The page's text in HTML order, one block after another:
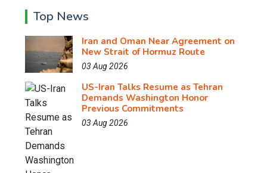
Top News
Iran and Oman Near Agreement on
New Strait of Hormuz Route
03 Aug 2026
US-Iran Talks Resume as Tehran
Demands Washington Honor
Previous Commitments
03 Aug 2026